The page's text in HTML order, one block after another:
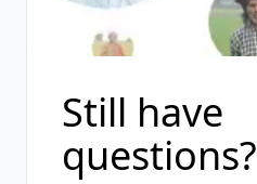
Still have
questions?